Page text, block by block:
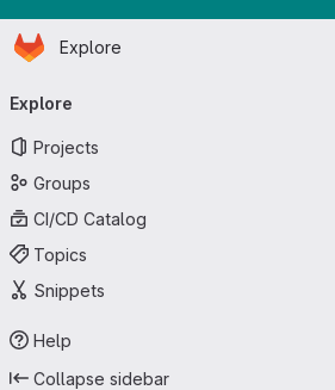
Skip to main content
Homepage
Explore
navigation
Explore
Projects
Groups
CI/CD Catalog
Topics
Snippets
Help
Collapse sidebar